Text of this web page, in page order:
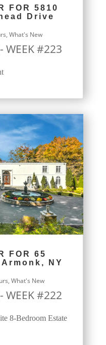
FOR 5810
Drive
, What's New
WEEK #223
FOR 65
NY
, What's New
WEEK #222
8-Bedroom Estate